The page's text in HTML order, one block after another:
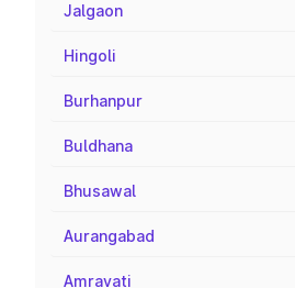
Jalgaon
Hingoli
Burhanpur
Buldhana
Bhusawal
Aurangabad
Amravati